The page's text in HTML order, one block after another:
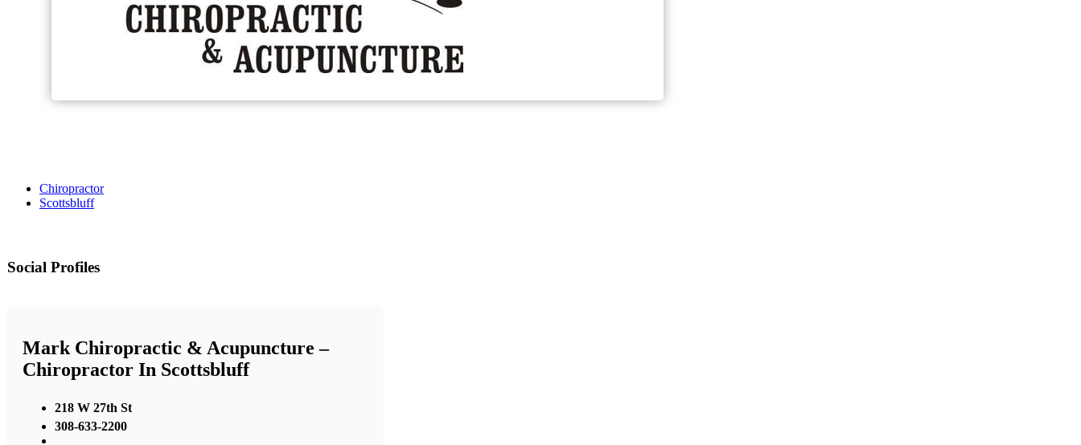
Chiropractor
Scottsbluff
Social Profiles
Mark Chiropractic & Acupuncture –
Chiropractor In Scottsbluff
218 W 27th St
308-633-2200